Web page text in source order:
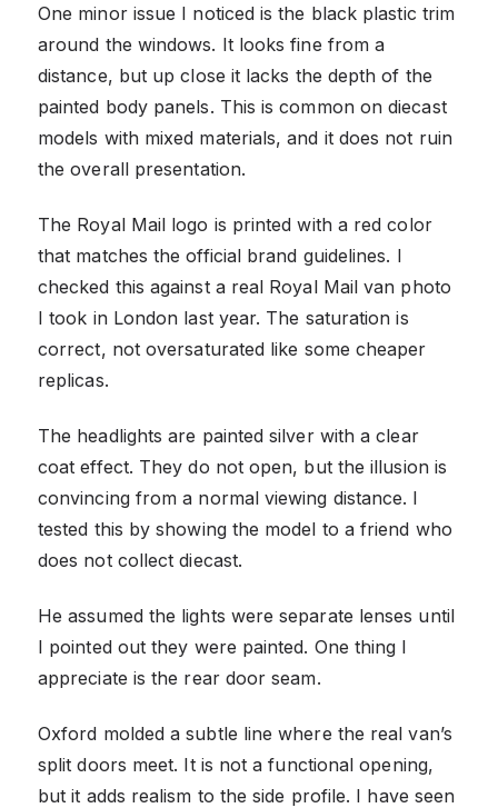
One minor issue I noticed is the black plastic trim
around the windows. It looks fine from a
distance, but up close it lacks the depth of the
painted body panels. This is common on diecast
models with mixed materials, and it does not ruin
the overall presentation.
The Royal Mail logo is printed with a red color
that matches the official brand guidelines. I
checked this against a real Royal Mail van photo
I took in London last year. The saturation is
correct, not oversaturated like some cheaper
replicas.
The headlights are painted silver with a clear
coat effect. They do not open, but the illusion is
convincing from a normal viewing distance. I
tested this by showing the model to a friend who
does not collect diecast.
He assumed the lights were separate lenses until
I pointed out they were painted. One thing I
appreciate is the rear door seam.
Oxford molded a subtle line where the real van’s
split doors meet. It is not a functional opening,
but it adds realism to the side profile. I have seen